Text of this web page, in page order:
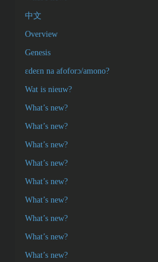
中文
Overview
Genesis
ɛdeɛn na afoforɔ/amono?
Wat is nieuw?
What’s new?
What’s new?
What’s new?
What’s new?
What’s new?
What’s new?
What’s new?
What’s new?
What’s new?